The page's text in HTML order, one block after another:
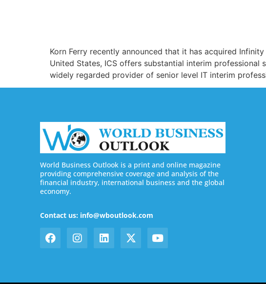
Korn Ferry recently announced that it has acquired
United States, ICS offers substantial interim professional
widely regarded provider of senior level IT interim
World Business Outlook is a print and online magazine
providing comprehensive coverage and analysis of the
financial industry, international business and the global
economy.
Contact us: info@wboutlook.com